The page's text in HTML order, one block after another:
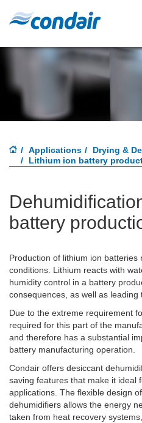
Applications
Drying &
Lithium ion battery
battery
Production of lithium ion
conditions. Lithium reacts with
humidity control in a battery
consequences, as well as
Due to the extreme requirement
required for this part of the
and therefore has a substantial
battery manufacturing operation.
Condair offers desiccant
saving features that make it ideal
applications. The flexible design
dehumidifiers allows the energy
taken from heat recovery